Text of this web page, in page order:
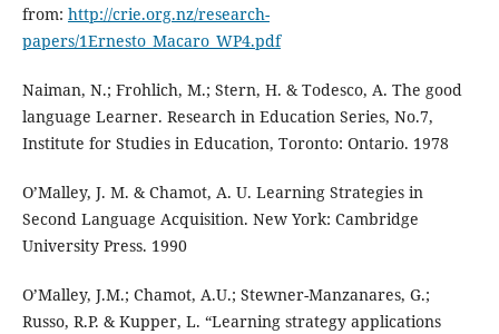
from: http://crie.org.nz/research-
papers/1Ernesto_Macaro_WP4.pdf
Naiman, N.; Frohlich, M.; Stern, H. & Todesco, A. The good
language Learner. Research in Education Series, No.7,
Institute for Studies in Education, Toronto: Ontario. 1978
O’Malley, J. M. & Chamot, A. U. Learning Strategies in
Second Language Acquisition. New York: Cambridge
University Press. 1990
O’Malley, J.M.; Chamot, A.U.; Stewner-Manzanares, G.;
Russo, R.P. & Kupper, L. “Learning strategy applications